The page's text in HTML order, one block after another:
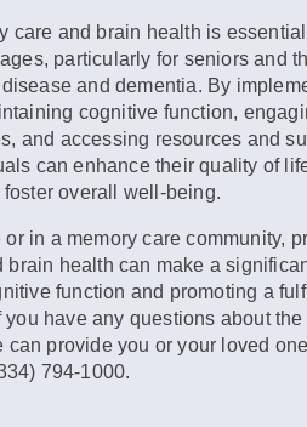
care and brain health is
particularly for seniors and
and dementia. By
cognitive function,
and accessing resources and
can enhance their quality of
overall well-being.
or in a memory care community,
brain health can make a
function and promoting a
you have any questions about
can provide you or your loved
794-1000.